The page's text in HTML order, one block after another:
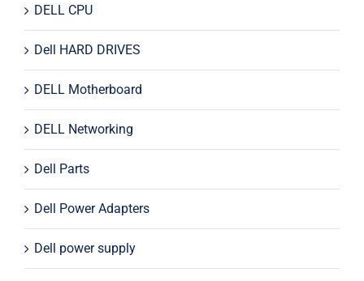
DELL CPU
Dell HARD DRIVES
DELL Motherboard
DELL Networking
Dell Parts
Dell Power Adapters
Dell power supply